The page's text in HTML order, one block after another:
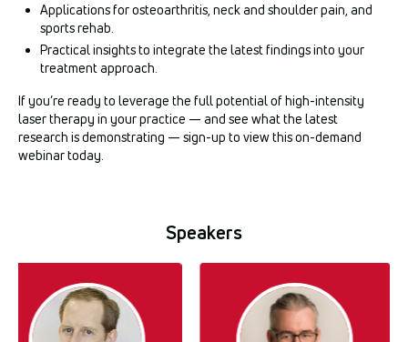
Applications for osteoarthritis, neck and shoulder pain, and
sports rehab.
Practical insights to integrate the latest findings into your
treatment approach.
If you’re ready to leverage the full potential of high-intensity
laser therapy in your practice — and see what the latest
research is demonstrating — sign-up to view this on-demand
webinar today.
Speakers